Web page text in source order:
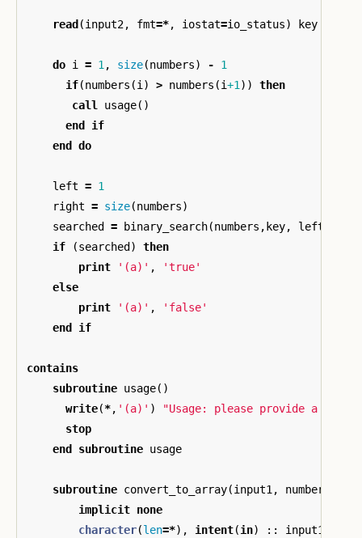
read (input2, fmt=*, iostat=io_status) key
do i = 1 , size(numbers) -
1
if(numbers (i ) > numbers (i+1 ))
then
call
usage()
end
if
end
do
left = 1
right = size(numbers)
searched
= binary_search(numbers , key, left
if
(searched )
then
print
'(a)' ,
'true'
else
print
'(a)' ,
'false'
end
if
contains
subroutine usage()
write(*, '(a)' )
"Usage: please provide a list
stop
end
subroutine usage
subroutine convert_to_array(input1 , numbers
implicit none
character(len=*), intent(in) ::
input1